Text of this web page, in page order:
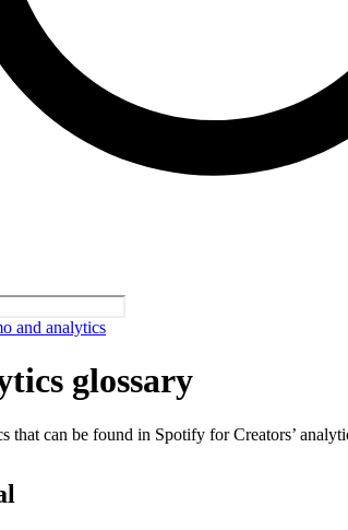
and analytics
glossary
that can be found in Spotify for Creators’